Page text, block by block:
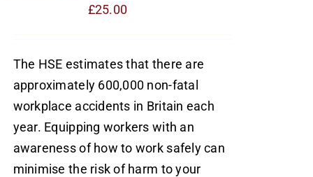
£25.00
The HSE estimates that there are
approximately 600,000 non-fatal
workplace accidents in Britain each
year. Equipping workers with an
awareness of how to work safely can
minimise the risk of harm to your